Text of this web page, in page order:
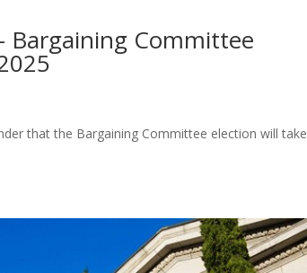
Bargaining Committee
that the Bargaining Committee election will take